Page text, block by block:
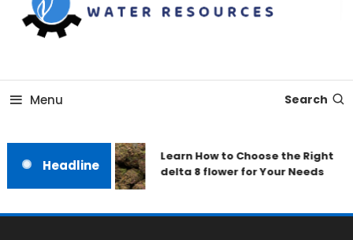
Malta Water Association
Menu Search
Headline
Learn How to Choose the Right
delta 8 flower for Your Needs